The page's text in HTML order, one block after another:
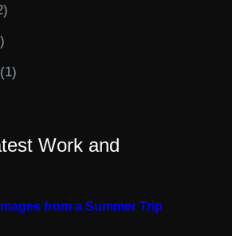
(1)
Work and
from a Summer Trip